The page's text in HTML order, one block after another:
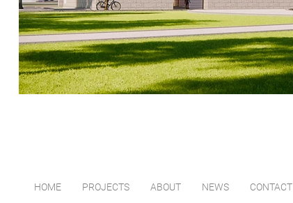
HOME PROJECTS ABOUT NEWS CONTACT